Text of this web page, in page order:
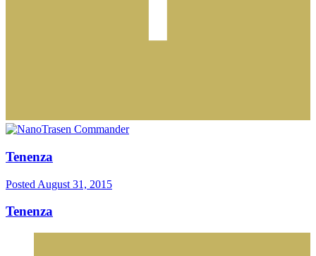
Tenenza
Posted August 31, 2015
Tenenza